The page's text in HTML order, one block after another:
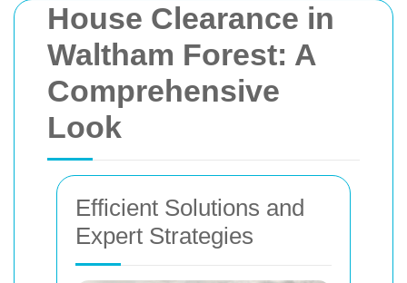
House Clearance in
Waltham Forest: A
Comprehensive
Look
Efficient Solutions and
Expert Strategies